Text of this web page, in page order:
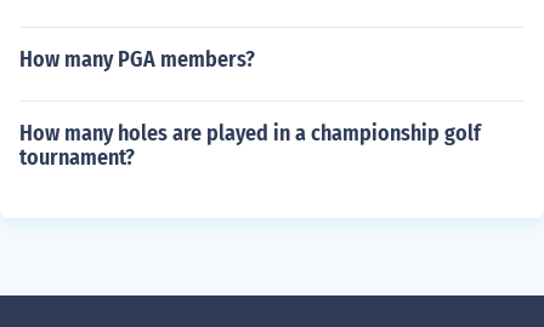
How many PGA members?
How many holes are played in a championship golf
tournament?